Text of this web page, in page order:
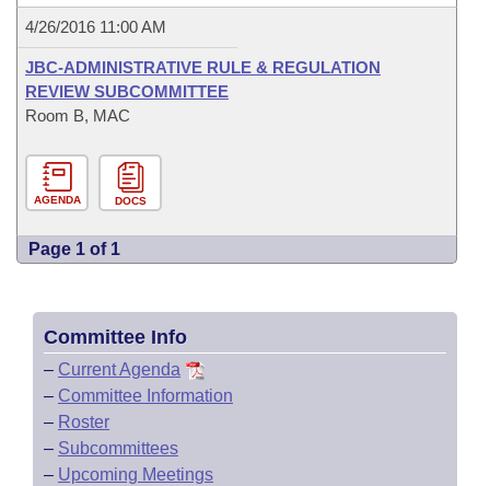
4/26/2016 11:00 AM
JBC-ADMINISTRATIVE RULE & REGULATION
REVIEW SUBCOMMITTEE
Room B, MAC
AGENDA DOCS
Page 1 of 1
Committee Info
– Current Agenda
– Committee Information
– Roster
– Subcommittees
– Upcoming Meetings